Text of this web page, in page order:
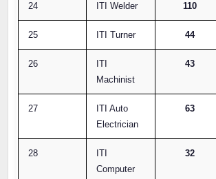
24 ITI Welder 110
25 ITI Turner 44
26
ITI
Machinist
43
27
ITI Auto
Electrician
63
28
ITI
Computer
32